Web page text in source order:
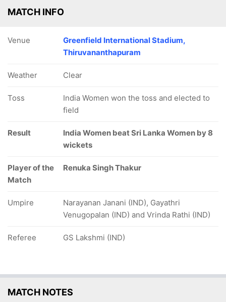
MATCH INFO
Venue
Greenfield International Stadium,
Thiruvananthapuram
Weather Clear
Toss
India Women won the toss and elected to
field
Result
India Women beat Sri Lanka Women by 8
wickets
Player of the
Match
Renuka Singh Thakur
Umpire
Narayanan Janani (IND), Gayathri
Venugopalan (IND) and Vrinda Rathi (IND)
Referee GS Lakshmi (IND)
MATCH NOTES